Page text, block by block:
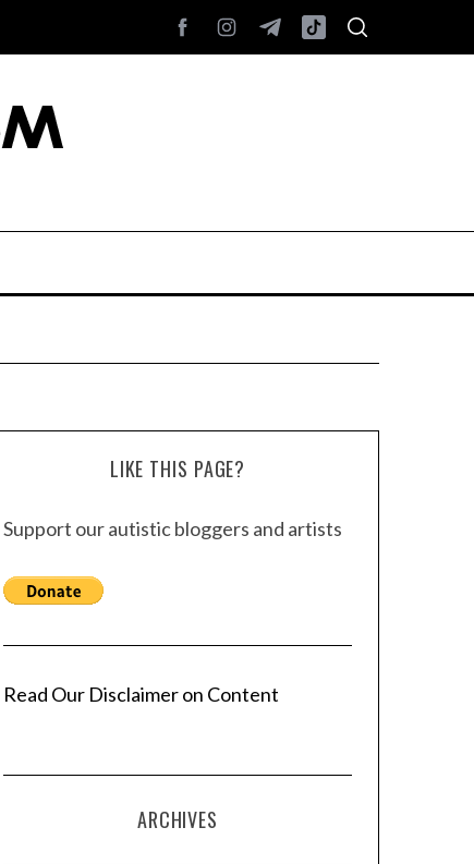
LIKE THIS PAGE?
Support our autistic bloggers and artists
Read Our Disclaimer on Content
ARCHIVES